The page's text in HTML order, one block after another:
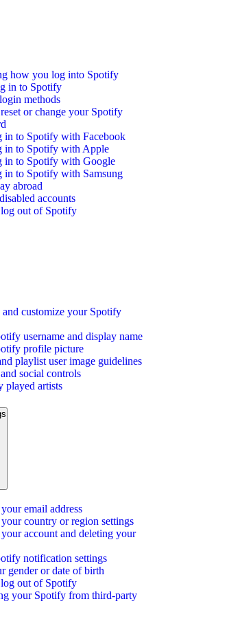
how you log into Spotify
in to Spotify
methods
or change your Spotify
in to Spotify with Facebook
in to Spotify with Apple
in to Spotify with Google
in to Spotify with Samsung
abroad
accounts
out of Spotify
and customize your Spotify
username and display name
profile picture
playlist user image guidelines
social controls
played artists
email address
country or region settings
account and deleting your
notification settings
gender or date of birth
out of Spotify
your Spotify from third-party